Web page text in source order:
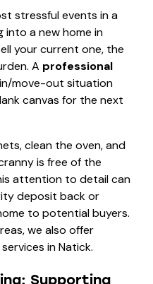
stressful events in a
into a new home in
your current one, the
A professional
move-out situation
canvas for the next
clean the oven, and
is free of the
attention to detail can
deposit back or
to potential buyers.
we also offer
in Natick.
Supporting